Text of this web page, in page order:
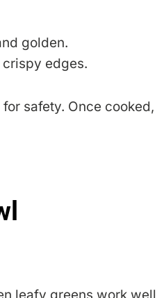
golden.
edges.
safety. Once